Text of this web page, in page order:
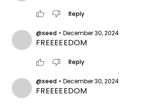
thumb_up thumb_down Reply
@seed • December 30, 2024
FREEEEEDOM
thumb_up thumb_down Reply
@seed • December 30, 2024
FREEEEEDOM